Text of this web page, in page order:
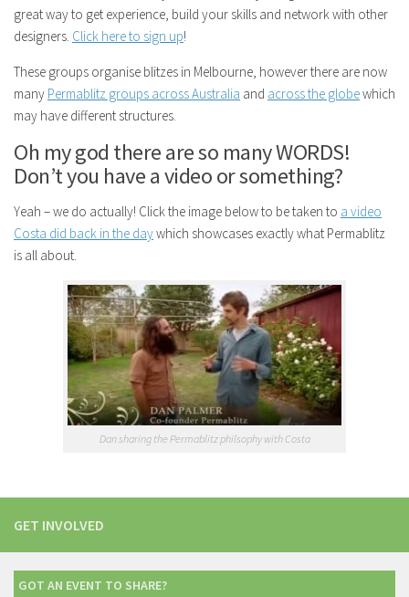
great way to get experience, build your skills and network with other
designers. Click here to sign up!
These groups organise blitzes in Melbourne, however there are now
many Permablitz groups across Australia and across the globewhich
may have different structures.
Oh my god there are so many WORDS!
Don’t you have a video or something?
Yeah – we do actually! Click the image below to be taken to a video
Costa did back in the daywhich showcases exactly what Permablitz
is all about.
Dan sharing the Permablitz philsophy with Costa
GET INVOLVED
GOT AN EVENT TO SHARE?